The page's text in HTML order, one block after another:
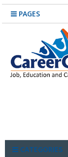
PAGES
CATEGORIES